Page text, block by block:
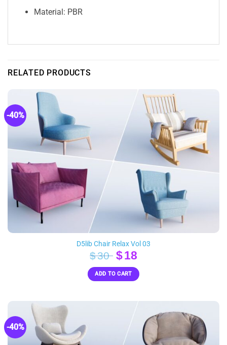
Material: PBR
RELATED PRODUCTS
-40%
D5lib Chair Relax Vol 03
$30 Original
price
was:
$18Current
price
is:
ADD TO CART
-40%